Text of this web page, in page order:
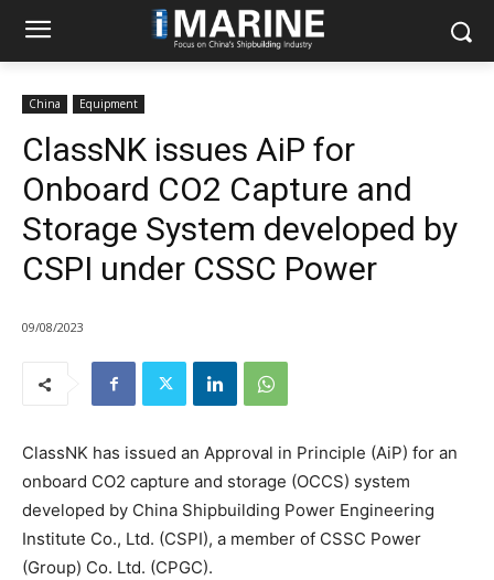
China Equipment
ClassNK issues AiP for
Onboard CO2 Capture and
Storage System developed by
CSPI under CSSC Power
09/08/2023
ClassNK has issued an Approval in Principle (AiP) for an
onboard CO2 capture and storage (OCCS) system
developed by China Shipbuilding Power Engineering
Institute Co., Ltd. (CSPI), a member of CSSC Power
(Group) Co. Ltd. (CPGC).